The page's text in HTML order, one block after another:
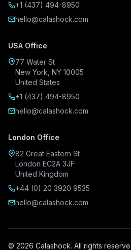
+1 (437) 494-8950
hello@calashock.com
USA Office
77 Water St
New York, NY 10005
United States
+1 (437) 494-8950
hello@calashock.com
London Office
82 Great Eastern St
London EC2A 3JF
United Kingdom
+44 (0) 20 3920 9535
hello@calashock.com
© 2026 Calashock. All rights